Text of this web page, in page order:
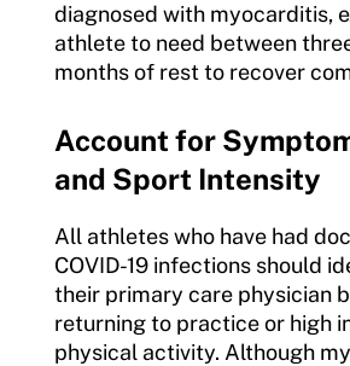
diagnosed with myocarditis,
athlete to need between
months of rest to recover
Account for
and Sport Intensity
All athletes who have had
COVID-19 infections should
their primary care physician
returning to practice or high
physical activity. Although